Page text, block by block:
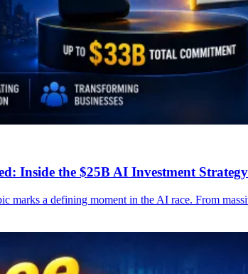
Inside the $25B AI Investment Strategy
marks a defining moment in the AI race. From